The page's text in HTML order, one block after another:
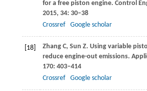
for a free piston engine. Control
2015, 34: 30–38
Crossref
Google scholar
[18] Zhang C, Sun Z. Using variable
reduce engine-out emissions.
170: 403–414
Crossref
Google scholar